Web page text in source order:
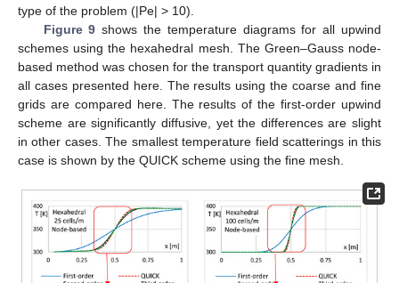
type of the problem (|Pe| > 10).
Figure 9 shows the temperature diagrams for all upwind
schemes using the hexahedral mesh. The Green–Gauss node-
based method was chosen for the transport quantity gradients in
all cases presented here. The results using the coarse and fine
grids are compared here. The results of the first-order upwind
scheme are significantly diffusive, yet the differences are slight
in other cases. The smallest temperature field scatterings in this
case is shown by the QUICK scheme using the fine mesh.